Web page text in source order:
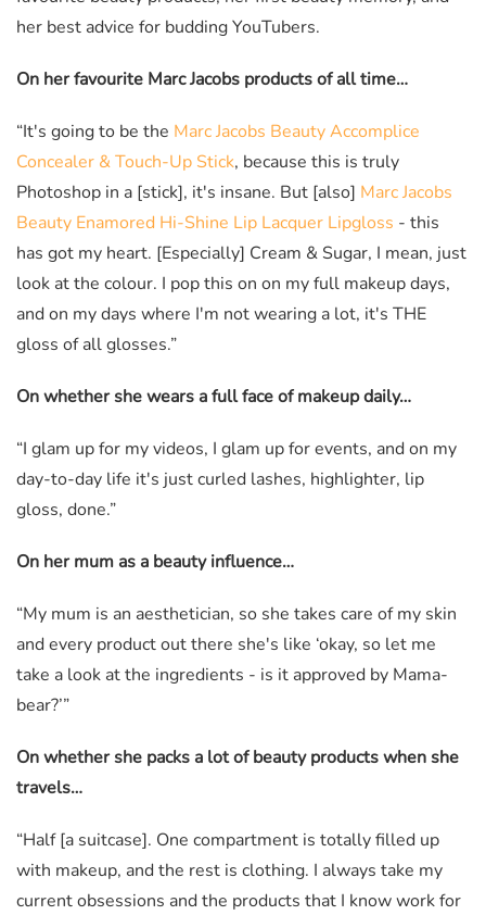
her best advice for budding YouTubers.
On her favourite Marc Jacobs products of all time…
“It's going to be the Marc Jacobs Beauty Accomplice
Concealer & Touch-Up Stick, because this is truly
Photoshop in a [stick], it's insane. But [also] Marc Jacobs
Beauty Enamored Hi-Shine Lip Lacquer Lipgloss - this
has got my heart. [Especially] Cream & Sugar, I mean, just
look at the colour. I pop this on on my full makeup days,
and on my days where I'm not wearing a lot, it's THE
gloss of all glosses.”
On whether she wears a full face of makeup daily…
“I glam up for my videos, I glam up for events, and on my
day-to-day life it's just curled lashes, highlighter, lip
gloss, done.”
On her mum as a beauty influence…
“My mum is an aesthetician, so she takes care of my skin
and every product out there she's like ‘okay, so let me
take a look at the ingredients - is it approved by Mama-
bear?’”
On whether she packs a lot of beauty products when she
travels…
“Half [a suitcase]. One compartment is totally filled up
with makeup, and the rest is clothing. I always take my
current obsessions and the products that I know work for